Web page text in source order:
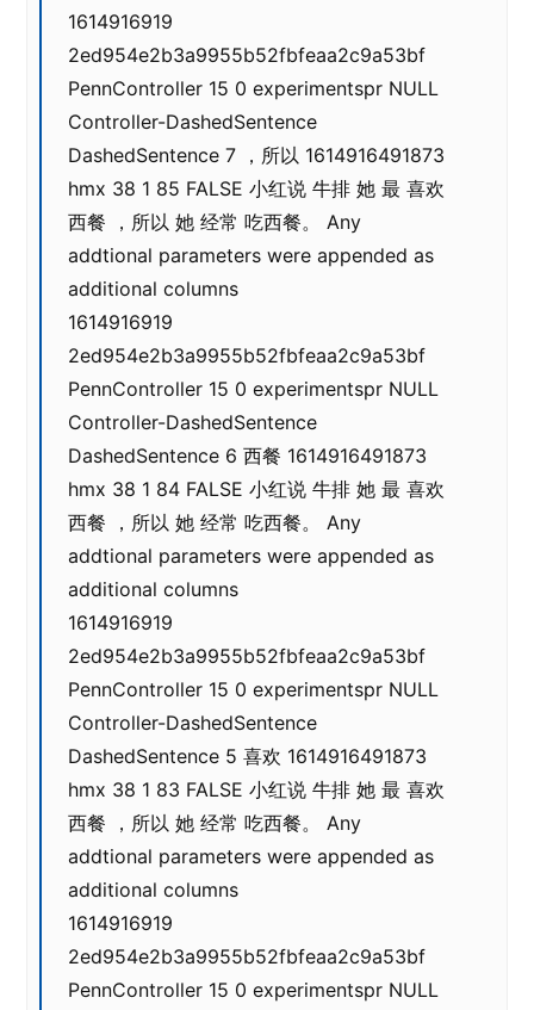
1614916919
2ed954e2b3a9955b52fbfeaa2c9a53bf
PennController 15 0 experimentspr NULL
Controller-DashedSentence
DashedSentence 7 ，所以 1614916491873
hmx 38 1 85 FALSE 小红说 牛排 她 最 喜欢
西餐 ，所以 她 经常 吃西餐。 Any
addtional parameters were appended as
additional columns
1614916919
2ed954e2b3a9955b52fbfeaa2c9a53bf
PennController 15 0 experimentspr NULL
Controller-DashedSentence
DashedSentence 6 西餐 1614916491873
hmx 38 1 84 FALSE 小红说 牛排 她 最 喜欢
西餐 ，所以 她 经常 吃西餐。 Any
addtional parameters were appended as
additional columns
1614916919
2ed954e2b3a9955b52fbfeaa2c9a53bf
PennController 15 0 experimentspr NULL
Controller-DashedSentence
DashedSentence 5 喜欢 1614916491873
hmx 38 1 83 FALSE 小红说 牛排 她 最 喜欢
西餐 ，所以 她 经常 吃西餐。 Any
addtional parameters were appended as
additional columns
1614916919
2ed954e2b3a9955b52fbfeaa2c9a53bf
PennController 15 0 experimentspr NULL